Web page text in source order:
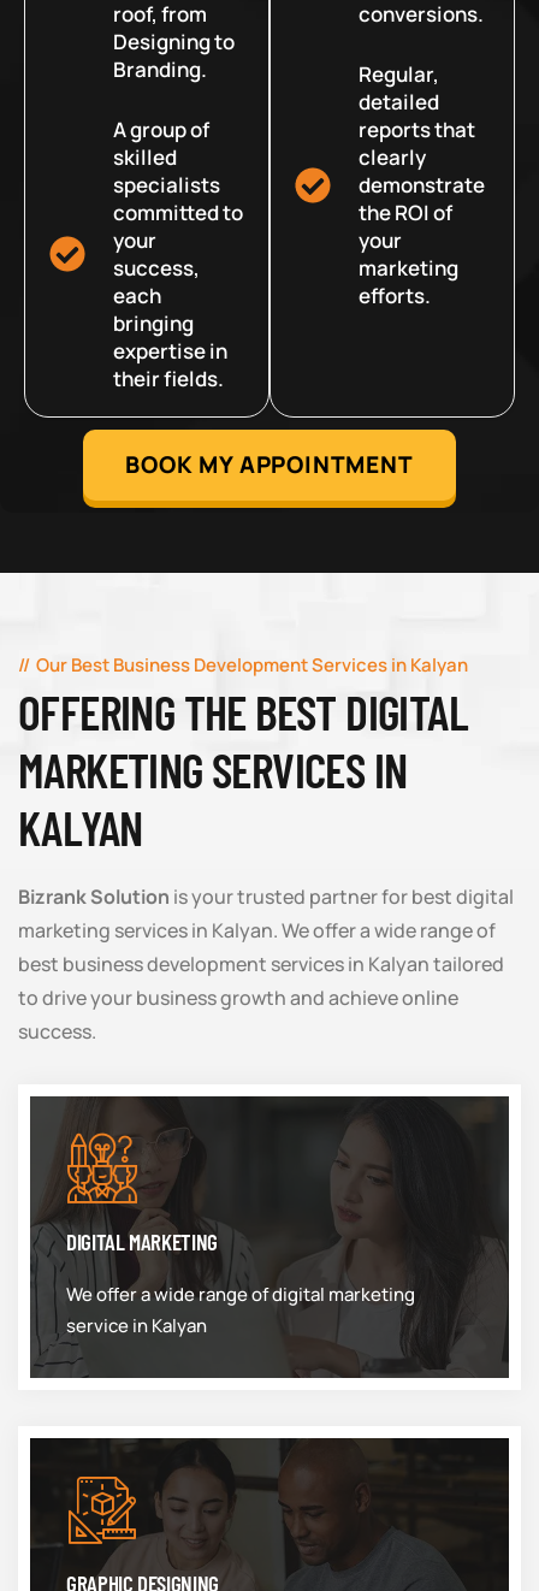
roof, from
Designing to
Branding.
A group of
skilled
specialists
committed to
your
success,
each
bringing
expertise in
their fields.
conversions.
Regular,
detailed
reports that
clearly
demonstrate
the ROI of
your
marketing
efforts.
BOOK MY APPOINTMENT
Our Best Business Development Services in Kalyan
OFFERING THE BEST DIGITAL
MARKETING SERVICES IN
KALYAN
Bizrank Solution is your trusted partner for best digital
marketing services in Kalyan. We offer a wide range of
best business development services in Kalyan tailored
to drive your business growth and achieve online
success.
DIGITAL MARKETING
We offer a wide range of digital marketing
service in Kalyan
GRAPHIC DESIGNING